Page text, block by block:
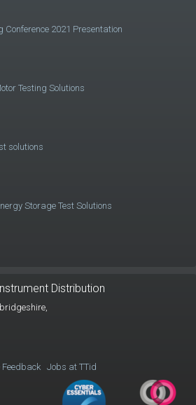
Conference 2021 Presentation
Testing Solutions
solutions
Storage Test Solutions
Distribution
Jobs at TTid